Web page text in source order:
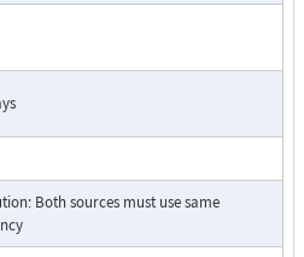
Both sources must use same